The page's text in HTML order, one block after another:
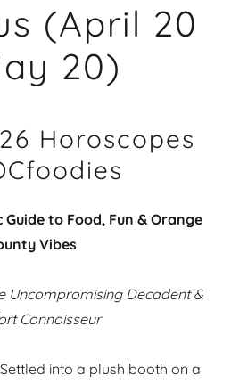
(April 20
20)
Horoscopes
to Food, Fun & Orange
Vibes
Uncompromising Decadent &
Connoisseur
into a plush booth on a